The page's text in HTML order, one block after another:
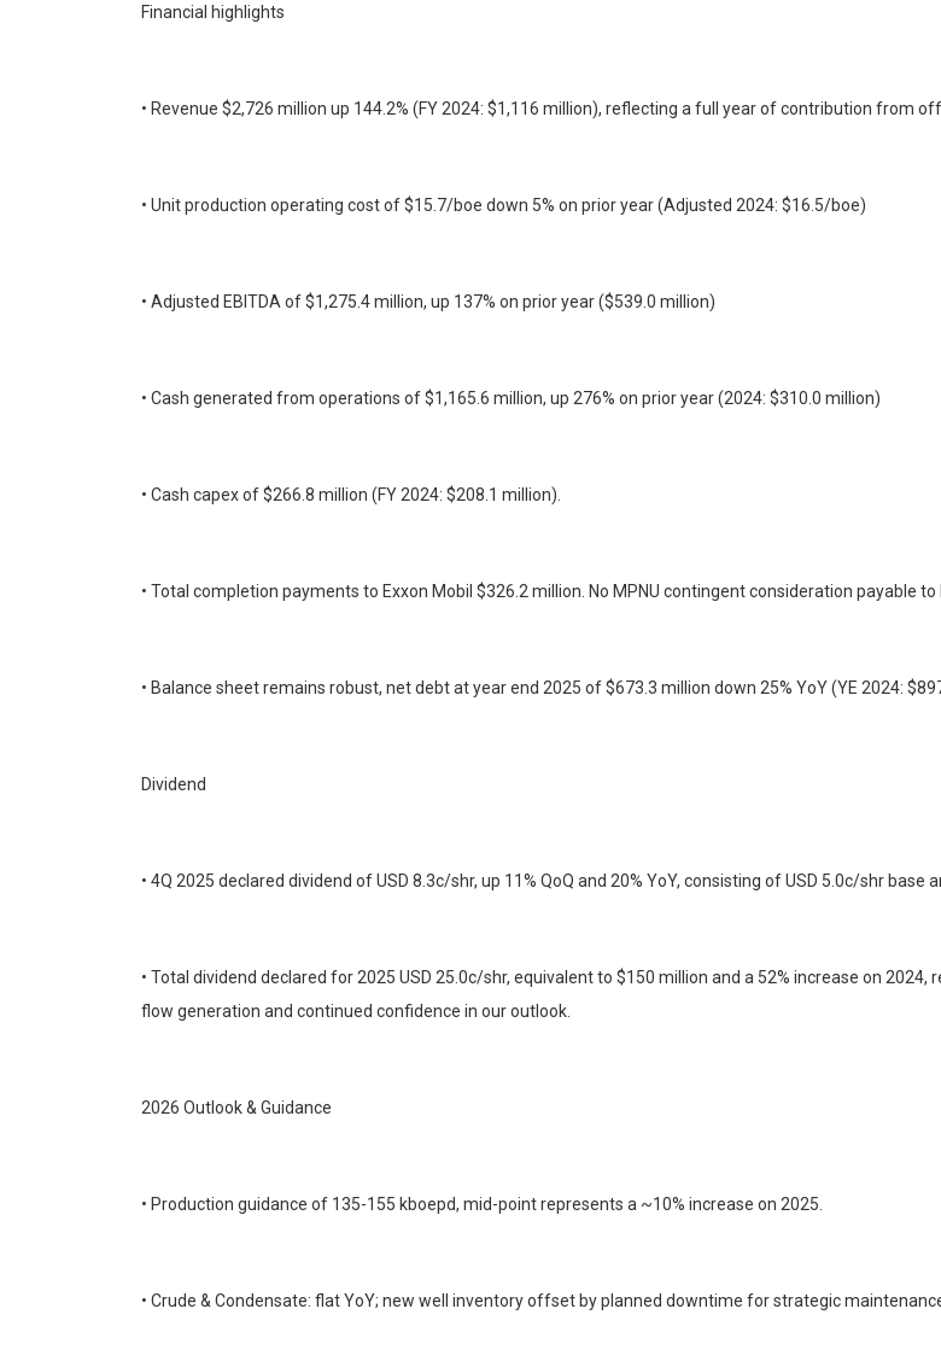
Financial highlights
• Revenue $2,726 million up 144.2% (FY 2024: $1,116 million), reflecting a full year of contribution from
• Unit production operating cost of $15.7/boe down 5% on prior year (Adjusted 2024: $16.5/boe)
• Adjusted EBITDA of $1,275.4 million, up 137% on prior year ($539.0 million)
• Cash generated from operations of $1,165.6 million, up 276% on prior year (2024: $310.0 million)
• Cash capex of $266.8 million (FY 2024: $208.1 million).
• Total completion payments to Exxon Mobil $326.2 million. No MPNU contingent consideration payable
• Balance sheet remains robust, net debt at year end 2025 of $673.3 million down 25% YoY (YE 2024:
Dividend
• 4Q 2025 declared dividend of USD 8.3c/shr, up 11% QoQ and 20% YoY, consisting of USD 5.0c/shr base
• Total dividend declared for 2025 USD 25.0c/shr, equivalent to $150 million and a 52% increase on
flow generation and continued confidence in our outlook.
2026 Outlook & Guidance
• Production guidance of 135-155 kboepd, mid-point represents a ~10% increase on 2025.
• Crude & Condensate: flat YoY; new well inventory offset by planned downtime for strategic